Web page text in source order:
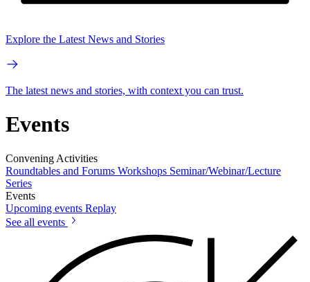
Explore the Latest News and Stories
The latest news and stories, with context you can trust.
Events
Convening Activities
Roundtables and Forums Workshops Seminar/Webinar/Lecture
Series
Events
Upcoming events Replay
See all events